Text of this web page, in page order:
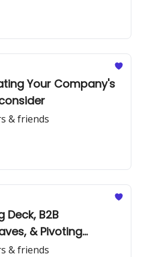
Your Company's
& friends
Deck, B2B
& Pivoting
& friends